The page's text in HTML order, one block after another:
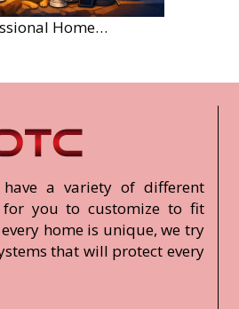
DIY vs. Professional Home Security Monitoring: A 2026 Comparison
a variety of different
for you to customize to fit
home is unique, we try
that will protect every